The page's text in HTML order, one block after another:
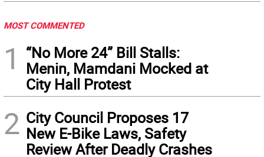
MOST COMMENTED
1
“No More 24” Bill Stalls:
Menin, Mamdani Mocked at
City Hall Protest
2 City Council Proposes 17
New E-Bike Laws, Safety
Review After Deadly Crashes